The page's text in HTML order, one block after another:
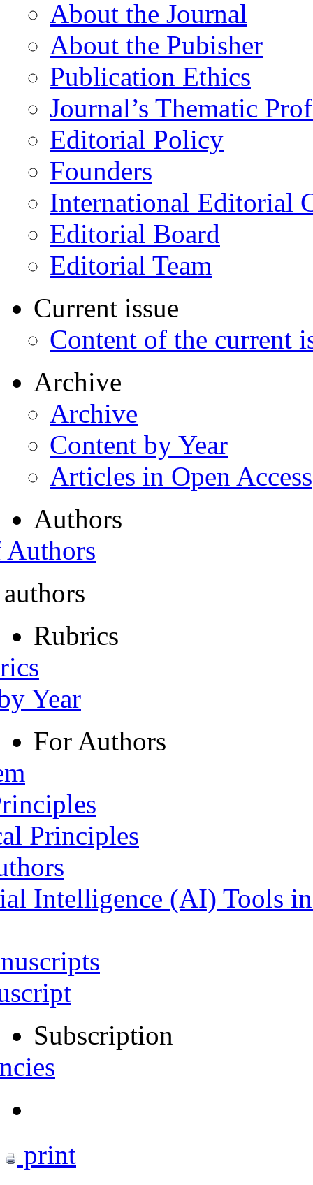
About the Journal
About the Pubisher
Publication Ethics
Journal’s Thematic
Editorial Policy
Founders
International Editorial
Editorial Board
Editorial Team
Current issue
Content of the current
Archive
Archive
Content by Year
Articles in Open Access
Authors
Rubrics
Year
For Authors
Principles
Intelligence (AI) Tools
Subscription
print